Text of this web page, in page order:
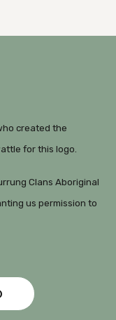
created the
for this logo.
Clans Aboriginal
us permission to